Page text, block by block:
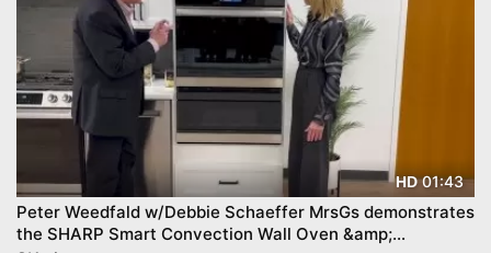
HD01:43
Peter Weedfald w/Debbie Schaeffer MrsGs demonstrates
the SHARP Smart Convection Wall Oven &amp;